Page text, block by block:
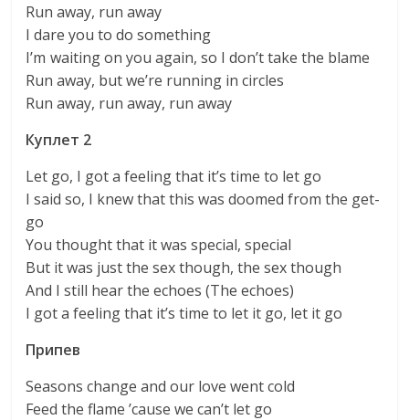
Run away, run away
I dare you to do something
I’m waiting on you again, so I don’t take the blame
Run away, but we’re running in circles
Run away, run away, run away
Куплет 2
Let go, I got a feeling that it’s time to let go
I said so, I knew that this was doomed from the get-
go
You thought that it was special, special
But it was just the sex though, the sex though
And I still hear the echoes (The echoes)
I got a feeling that it’s time to let it go, let it go
Припев
Seasons change and our love went cold
Feed the flame ’cause we can’t let go